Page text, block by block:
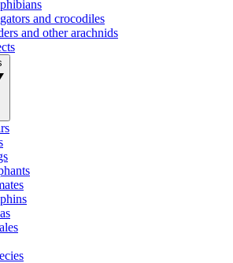
and crocodiles
and other arachnids